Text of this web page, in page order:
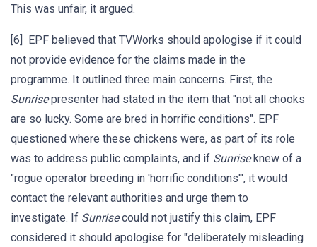
This was unfair, it argued.
[6] EPF believed that TVWorks should apologise if it could
not provide evidence for the claims made in the
programme. It outlined three main concerns. First, the
Sunrisepresenter had stated in the item that "not all chooks
are so lucky. Some are bred in horrific conditions". EPF
questioned where these chickens were, as part of its role
was to address public complaints, and if Sunriseknew of a
"rogue operator breeding in 'horrific conditions'", it would
contact the relevant authorities and urge them to
investigate. If Sunrisecould not justify this claim, EPF
considered it should apologise for "deliberately misleading